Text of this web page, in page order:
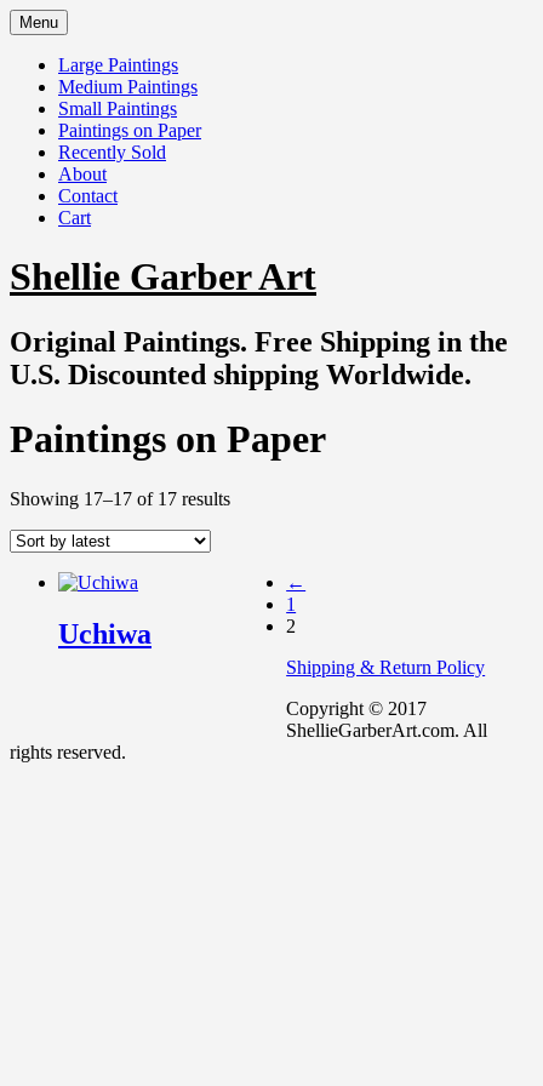
Skip
to
content
Menu
Large Paintings
Medium Paintings
Small Paintings
Paintings on Paper
Recently Sold
About
Contact
Cart
Shellie Garber Art
Original Paintings. Free Shipping in the
U.S. Discounted shipping Worldwide.
Paintings on Paper
Showing 17–17 of 17 resultsSorted
Uchiwa
←
1
2
Shipping & Return Policy
Copyright © 2017
ShellieGarberArt.com. All
rights reserved.